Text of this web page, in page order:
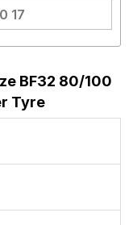
17
BF32 80/100
Tyre